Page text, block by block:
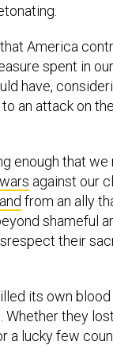
America
spent in
have,
an attack on
enough that we
against our
from an ally
shameful
their
its own
Whether they
a lucky few